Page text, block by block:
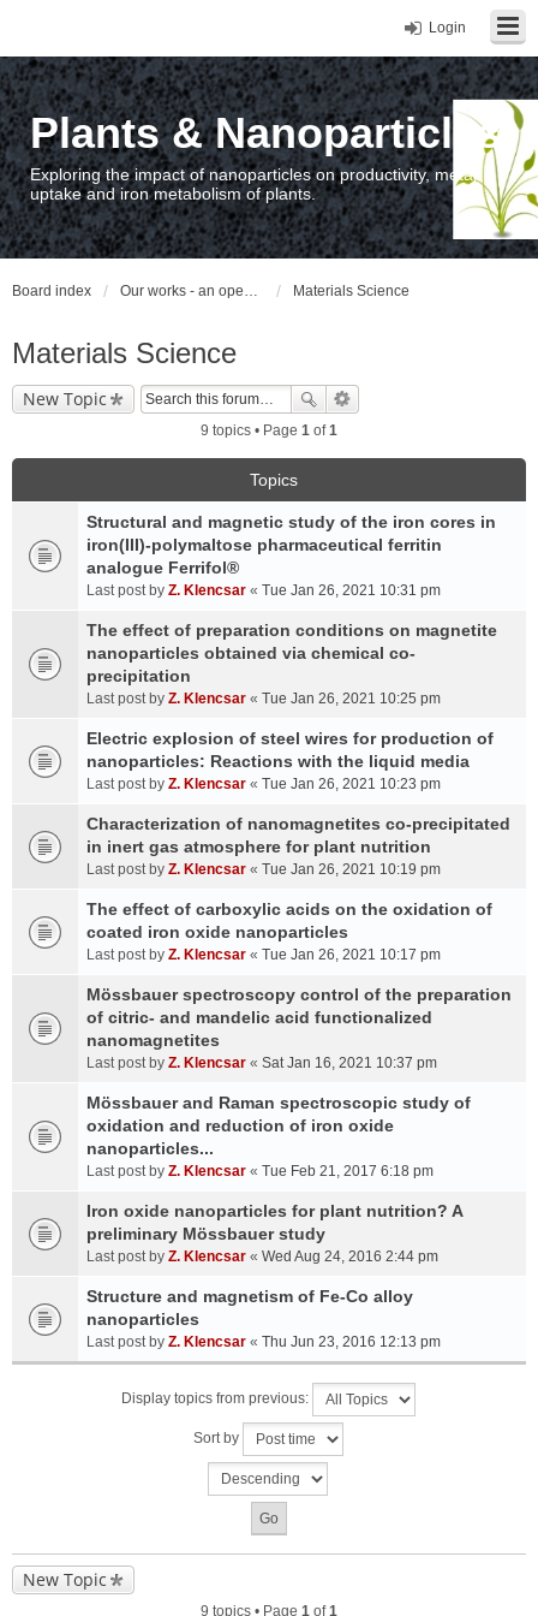
Login
Plants & Nanoparticles
Exploring the impact of nanoparticles on productivity, metal
uptake and iron metabolism of plants.
Board index Our works - an open access repository / nyilvános hozzáférésű repozitórium Materials Science
Materials Science
New Topic
9 topics • Page 1 of1
Topics
Structural and magnetic study of the iron cores in
iron(III)-polymaltose pharmaceutical ferritin
analogue Ferrifol®
Last post by Z. Klencsar « Tue Jan 26, 2021 10:31 pm
The effect of preparation conditions on magnetite
nanoparticles obtained via chemical co-
precipitation
Last post by Z. Klencsar « Tue Jan 26, 2021 10:25 pm
Electric explosion of steel wires for production of
nanoparticles: Reactions with the liquid media
Last post by Z. Klencsar « Tue Jan 26, 2021 10:23 pm
Characterization of nanomagnetites co-precipitated
in inert gas atmosphere for plant nutrition
Last post by Z. Klencsar « Tue Jan 26, 2021 10:19 pm
The effect of carboxylic acids on the oxidation of
coated iron oxide nanoparticles
Last post by Z. Klencsar « Tue Jan 26, 2021 10:17 pm
Mössbauer spectroscopy control of the preparation
of citric- and mandelic acid functionalized
nanomagnetites
Last post by Z. Klencsar « Sat Jan 16, 2021 10:37 pm
Mössbauer and Raman spectroscopic study of
oxidation and reduction of iron oxide
nanoparticles...
Last post by Z. Klencsar « Tue Feb 21, 2017 6:18 pm
Iron oxide nanoparticles for plant nutrition? A
preliminary Mössbauer study
Last post by Z. Klencsar « Wed Aug 24, 2016 2:44 pm
Structure and magnetism of Fe-Co alloy
nanoparticles
Last post by Z. Klencsar « Thu Jun 23, 2016 12:13 pm
Display topics from previous:
Sort by
New Topic
9 topics • Page 1 of1